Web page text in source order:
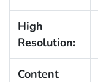
High
Resolution:
Content